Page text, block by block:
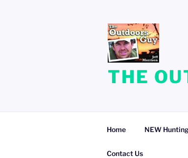
THE
Home NEW
Contact Us